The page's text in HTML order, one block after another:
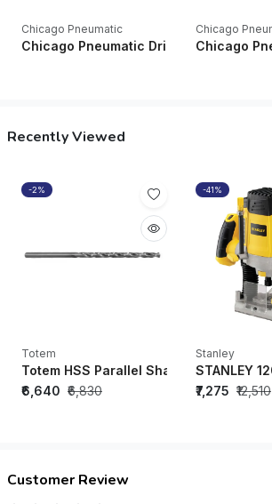
Chicago Pneumatic
Chicago Pneumatic Drills CP1014P24
Chicago
Chicago
Recently Viewed
-2%
Totem
Totem HSS Parallel Shank Twist Drill
₹6,640 ₹6,830
-41%
Stanley
STANLEY
₹7,275 ₹12,510
Customer Review